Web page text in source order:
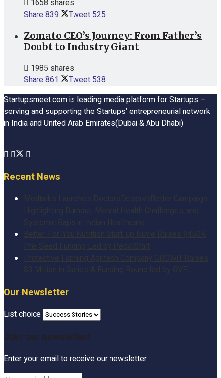
1658 shares
Share839 Tweet525
Zomato CEO’s Journey: From Father’s
Doubt to Industry Giant
1985 shares
Share861 Tweet 538
Startupsmeet.com is leading media platform for Startups –
serving and supporting the Startups’ entrepreneurial network
in India and United Arab Emirates(Dubai & Abu Dhabi)
Recent News
Medtalks Launches DoctorsDeserveBetter Campaign
Highlighting Burnout, Mental Health Challenges, and
Systemic Gaps in Indian Healthcare
Better-For-You Nutrition Start-up Nuvie Raises $450K
Pre-Seed Funding Led by PedalStart
Protective Farming Agritech Company GROWiT Raises
$3 Million in Series A Funding Round led by GVFL
Our Newsletter
List choice
Join our newsletter!
Enter your email to receive our newsletter.